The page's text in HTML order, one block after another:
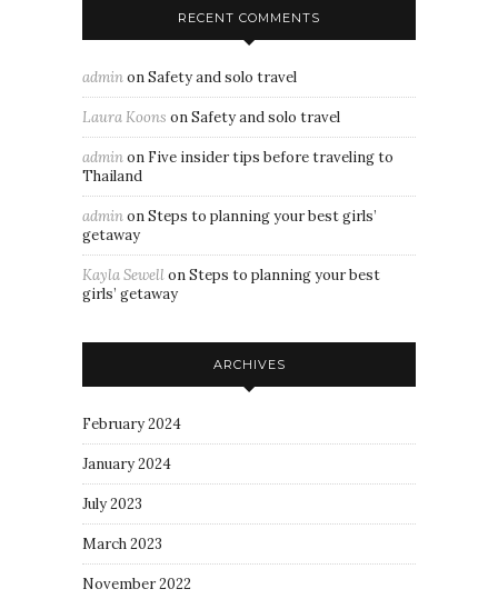
RECENT COMMENTS
adminonSafety and solo travel
Laura Koons onSafety and solo travel
adminon Five insider tips before traveling to
Thailand
adminonSteps to planning your best girls’
getaway
Kayla SewellonSteps to planning your best
girls’ getaway
ARCHIVES
February 2024
January 2024
July 2023
March 2023
November 2022